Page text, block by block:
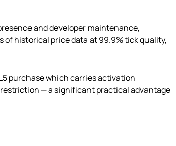
and developer maintenance,
of historical price data at 99.9% tick quality,
purchase which carries activation
— a significant practical advantage